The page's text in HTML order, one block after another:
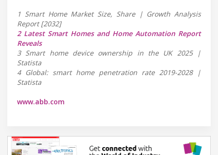
1 Smart Home Market Size, Share | Growth Analysis
Report [2032]
2 Latest Smart Homes and Home Automation Report
Reveals
3 Smart home device ownership in the UK 2025 |
Statista
4 Global: smart home penetration rate 2019-2028 |
Statista
www.abb.com